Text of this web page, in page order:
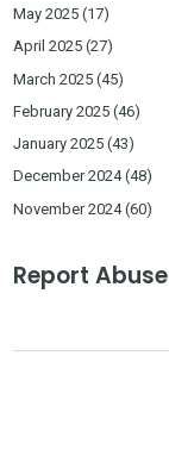
May 2025 (17)
April 2025 (27)
March 2025 (45)
February 2025 (46)
January 2025 (43)
December 2024(48)
November 2024(60)
Report Abuse